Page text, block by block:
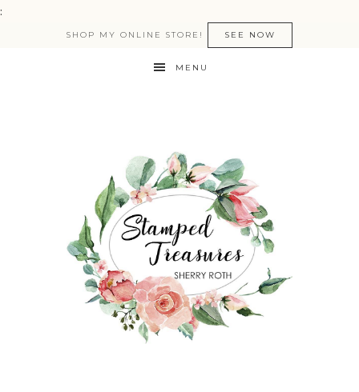
:
SHOP MY ONLINE STORE! SEE NOW
MENU